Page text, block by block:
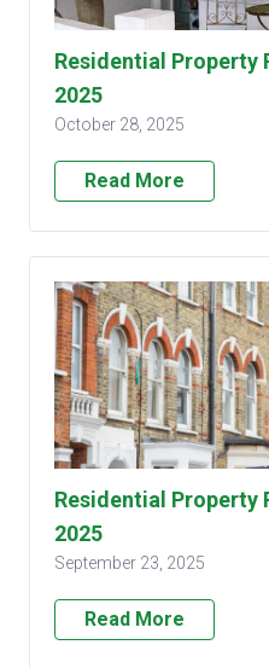
Residential Property
2025
October 28, 2025
Read More
Residential Property
2025
September 23, 2025
Read More